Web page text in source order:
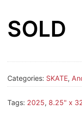
SOLD
Categories: SKATE,
Tags: 2025, 8.25" x